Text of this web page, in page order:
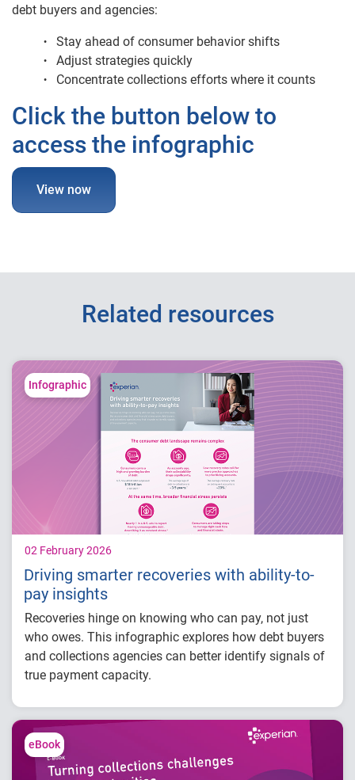
debt buyers and agencies:
Stay ahead of consumer behavior shifts
Adjust strategies quickly
Concentrate collections efforts where it counts
Click the button below to
access the infographic
View now
Related resources
Infographic
02 February 2026
Driving smarter recoveries with ability-to-
pay insights
Recoveries hinge on knowing who can pay, not just
who owes. This infographic explores how debt buyers
and collections agencies can better identify signals of
true payment capacity.
Did you know?
U.S. household debt surpassed $18 trillion in
The average age of debt in collections is
eBook